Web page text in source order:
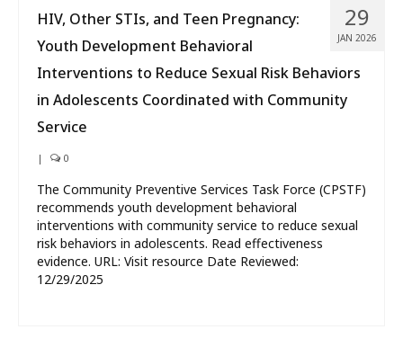
29
JAN 2026
HIV, Other STIs, and Teen Pregnancy:
Youth Development Behavioral
Interventions to Reduce Sexual Risk Behaviors
in Adolescents Coordinated with Community
Service
| 0
The Community Preventive Services Task Force (CPSTF)
recommends youth development behavioral
interventions with community service to reduce sexual
risk behaviors in adolescents. Read effectiveness
evidence. URL: Visit resource Date Reviewed:
12/29/2025